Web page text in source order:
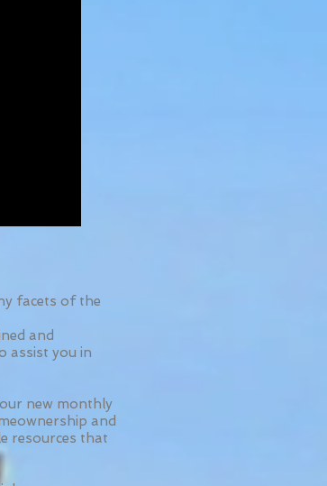
facets of the
and
assist you in
new monthly
and
resources that